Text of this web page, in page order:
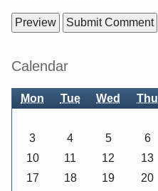
Sidebar
Calendar
Mon Tue Wed Thu
3
4 5 6
10
11 12 13
17
18 19 20